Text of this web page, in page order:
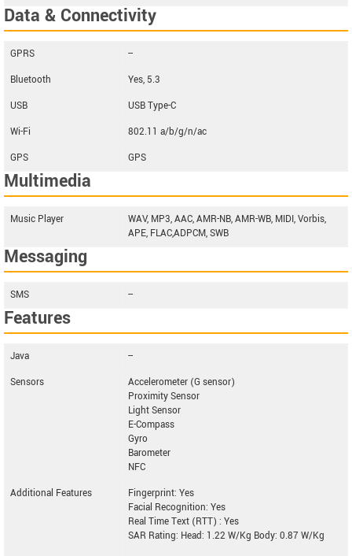
Data & Connectivity
GPRS
--
Bluetooth
Yes, 5.3
USB
USB Type-C
Wi-Fi
802.11 a/b/g/n/ac
GPS
GPS
Multimedia
Music Player
WAV, MP3, AAC, AMR-NB, AMR-WB, MIDI, Vorbis,
APE, FLAC,ADPCM, SWB
Messaging
SMS --
Features
Java
--
Sensors
Accelerometer (G sensor)
Proximity Sensor
Light Sensor
E-Compass
Gyro
Barometer
NFC
Additional Features
Fingerprint: Yes
Facial Recognition: Yes
Real Time Text (RTT) : Yes
SAR Rating: Head: 1.22 W/Kg Body: 0.87 W/Kg